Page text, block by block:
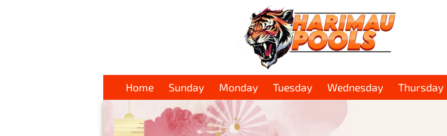
Home Sunday Monday Tuesday Wednesday Thursday